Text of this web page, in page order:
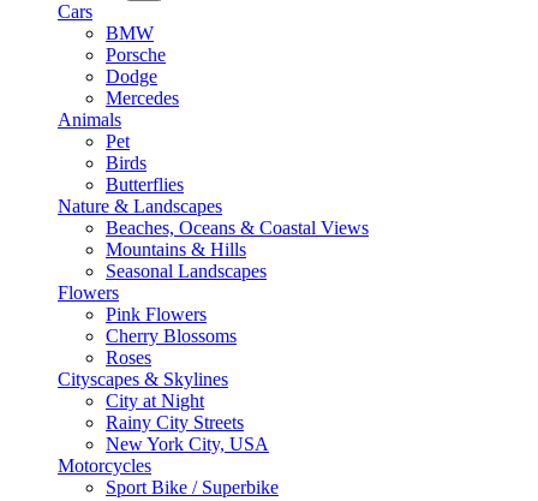
Cars
BMW
Porsche
Dodge
Mercedes
Animals
Pet
Birds
Butterflies
Nature & Landscapes
Beaches, Oceans & Coastal Views
Mountains & Hills
Seasonal Landscapes
Flowers
Pink Flowers
Cherry Blossoms
Roses
Cityscapes & Skylines
City at Night
Rainy City Streets
New York City, USA
Motorcycles
Sport Bike / Superbike